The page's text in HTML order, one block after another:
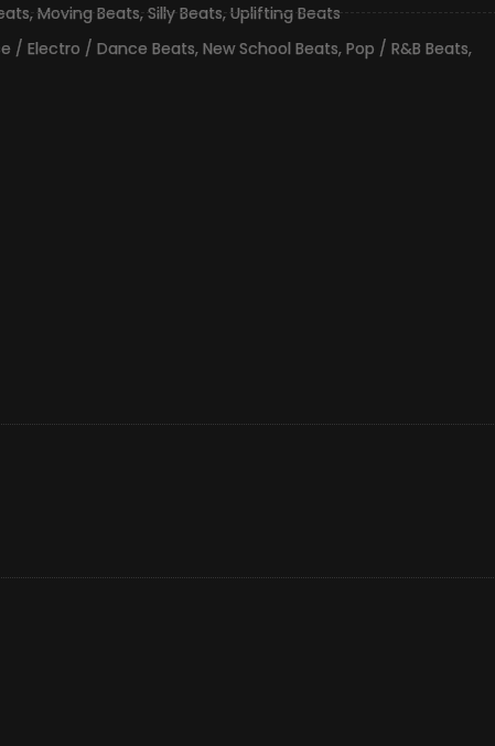
,Moving Beats,Silly Beats,Uplifting Beats
/ Electro / Dance Beats, New School Beats, Pop / R&B Beats,